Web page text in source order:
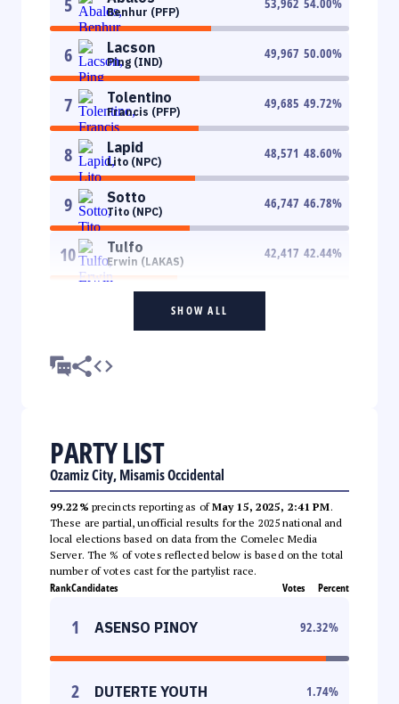
Benhur (PFP)
6 Lacson
Ping (IND)
49,967 50.00%
7 Tolentino
Francis (PFP)
49,685 49.72%
8 Lapid
Lito (NPC)
48,571 48.60%
9 Sotto
Tito (NPC)
46,747 46.78%
10 Tulfo
Erwin (LAKAS)
42,417 42.44%
SHOW ALL
PARTY LIST
Ozamiz City, Misamis Occidental
99.22% precincts reporting as ofMay 15, 2025, 2:41 PM.
These are partial, unofficial results for the 2025 national and
local elections based on data from the Comelec Media
Server. The % of votes reflected below is based on the total
number of votes cast for the partylist race.
RankCandidates Votes Percent
1 ASENSO PINOY 92.32%
2 DUTERTE YOUTH 1.74%